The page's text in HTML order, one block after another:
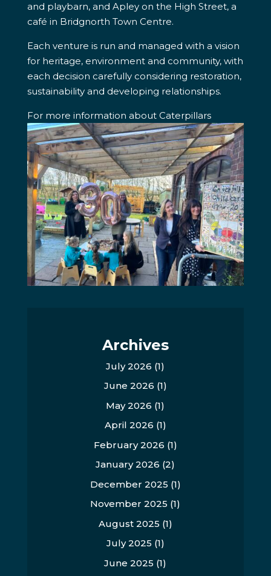
and playbarn, and Apley on the High Street, a
café in Bridgnorth Town Centre.
Each venture is run and managed with a vision
for heritage, environment and community, with
each decision carefully considering restoration,
sustainability and developing relationships.
For more information about Caterpillars
Childcare visit their website: caterpillars-
childcare.co.uk
Archives
July 2026 (1)
June 2026 (1)
May 2026 (1)
April 2026 (1)
February 2026 (1)
January 2026 (2)
December 2025 (1)
November 2025 (1)
August 2025 (1)
July 2025 (1)
June 2025 (1)